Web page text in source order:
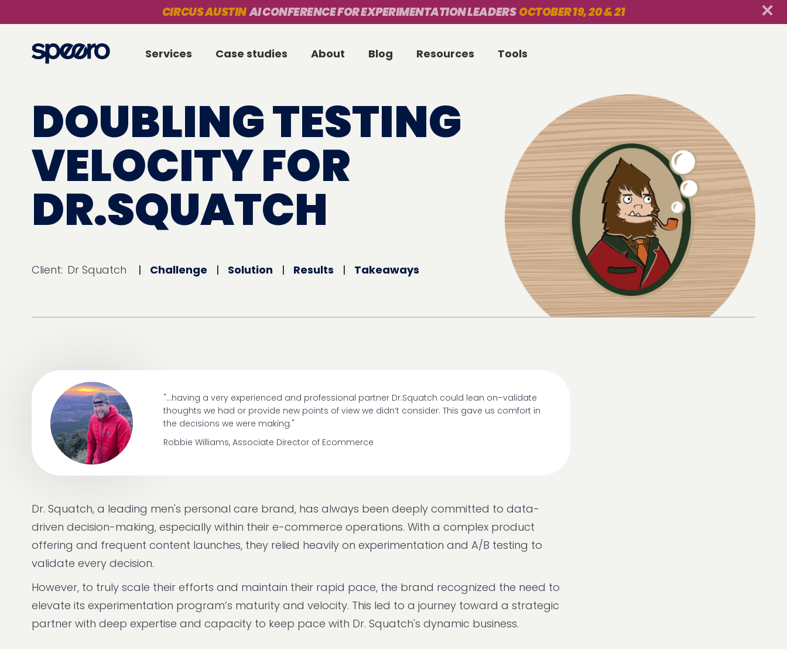
CIRCUS AUSTINAI CONFERENCE FOR EXPERIMENTATION LEADERSOCTOBER 19, 20 & 21
Services Case studies About Blog Resources Tools
DOUBLING TESTING
VELOCITY FOR
DR.SQUATCH
Client: Dr Squatch | Challenge | Solution | Results | Takeaways
"...having a very experienced and professional partner Dr.Squatch could lean on–validate
thoughts we had or provide new points of view we didn’t consider. This gave us comfort in
the decisions we were making."
Robbie Williams, Associate Director of Ecommerce
Dr. Squatch, a leading men's personal care brand, has always been deeply committed to data-
driven decision-making, especially within their e-commerce operations. With a complex product
offering and frequent content launches, they relied heavily on experimentation and A/B testing to
validate every decision.
However, to truly scale their efforts and maintain their rapid pace, the brand recognized the need to
elevate its experimentation program’s maturity and velocity. This led to a journey toward a strategic
partner with deep expertise and capacity to keep pace with Dr. Squatch's dynamic business.